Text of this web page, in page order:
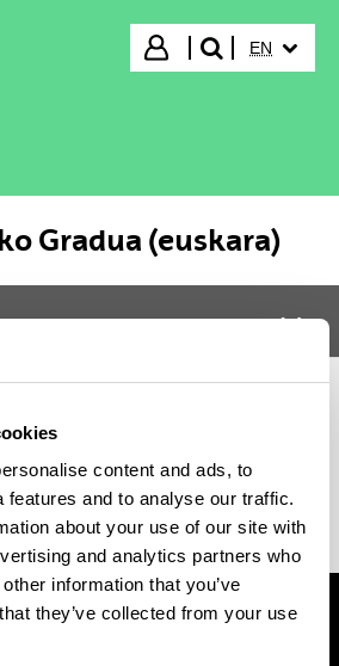
content and ads, to
features and to analyse our traffic.
about your use of our site with
and analytics partners who
information that you’ve
they’ve collected from your use
Login
search"
EN
Gradua (euskara)
(euskara)
persists contact CAU (Phone:
/ Website: